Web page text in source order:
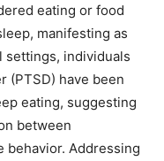
eating or food
manifesting as
settings, individuals
(PTSD) have been
eating, suggesting
between
behavior. Addressing